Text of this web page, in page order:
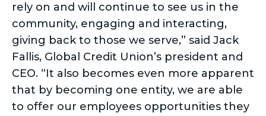
rely on and will continue to see us in the
community, engaging and interacting,
giving back to those we serve,” said Jack
Fallis, Global Credit Union’s president and
CEO. “It also becomes even more apparent
that by becoming one entity, we are able
to offer our employees opportunities they